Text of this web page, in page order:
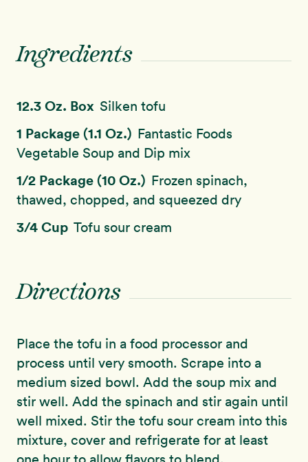
Ingredients
12.3 Oz. Box Silken tofu
1 Package (1.1 Oz.) Fantastic Foods
Vegetable Soup and Dip mix
1/2 Package (10 Oz.) Frozen spinach,
thawed, chopped, and squeezed dry
3/4 Cup Tofu sour cream
Directions
Place the tofu in a food processor and
process until very smooth. Scrape into a
medium sized bowl. Add the soup mix and
stir well. Add the spinach and stir again until
well mixed. Stir the tofu sour cream into this
mixture, cover and refrigerate for at least